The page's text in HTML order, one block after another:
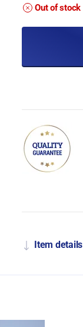
Out of stock
Item details